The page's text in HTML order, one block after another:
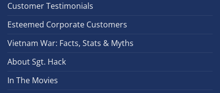
Customer Testimonials
Esteemed Corporate Customers
Vietnam War: Facts, Stats & Myths
About Sgt. Hack
In The Movies